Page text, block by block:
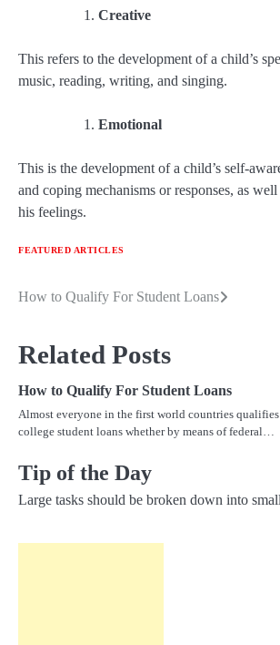
Creative
This refers to the development of a child’s
music, reading, writing, and singing.
Emotional
This is the development of a child’s self-
and coping mechanisms or responses, as
his feelings.
FEATURED ARTICLES
Post
How to Qualify For Student Loans
Related Posts
How to Qualify For Student Loans
Almost everyone in the first world countries
college student loans whether by means of federal…
Tip of the Day
Large tasks should be broken down into